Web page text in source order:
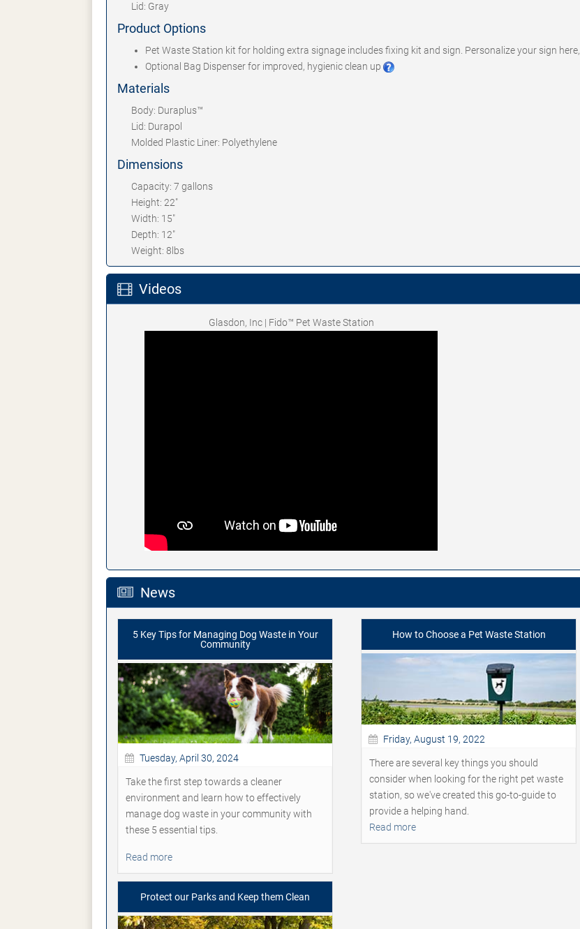
Lid: Gray
Product Options
Pet Waste Station kit for holding extra signage includes fixing kit and sign. Personalize your sign here,
Optional Bag Dispenser for improved, hygienic clean up
Materials
Body: Duraplus™
Lid: Durapol
Molded Plastic Liner: Polyethylene
Dimensions
Capacity: 7 gallons
Height: 22"
Width: 15"
Depth: 12"
Weight: 8lbs
Videos
Glasdon, Inc | Fido™ Pet Waste Station
News
5 Key Tips for Managing Dog Waste in Your
Community
Tuesday, April 30, 2024
Take the first step towards a cleaner
environment and learn how to effectively
manage dog waste in your community with
these 5 essential tips.
Read more
How to Choose a Pet Waste Station
Friday, August 19, 2022
There are several key things you should
consider when looking for the right pet waste
station, so we've created this go-to-guide to
provide a helping hand.
Read more
Protect our Parks and Keep them Clean